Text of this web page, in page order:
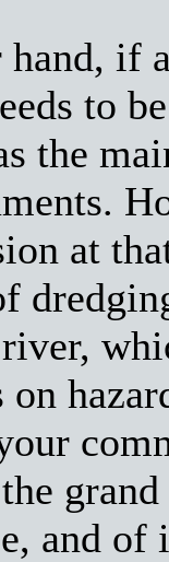
hand, if
to
the
at
on
and of